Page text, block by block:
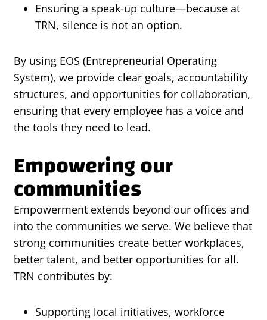
Ensuring a speak-up culture—because at
TRN, silence is not an option.
By using EOS (Entrepreneurial Operating
System), we provide clear goals, accountability
structures, and opportunities for collaboration,
ensuring that every employee has a voice and
the tools they need to lead.
Empowering our
communities
Empowerment extends beyond our offices and
into the communities we serve. We believe that
strong communities create better workplaces,
better talent, and better opportunities for all.
TRN contributes by:
Supporting local initiatives, workforce